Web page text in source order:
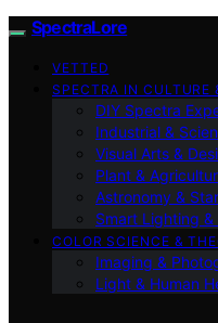
SpectraLore
VETTED
SPECTRA IN CULTURE
DIY Spectra
Industrial &
Visual Arts &
Plant &
Astronomy &
Smart Lighting &
COLOR SCIENCE &
Imaging &
Light & Human